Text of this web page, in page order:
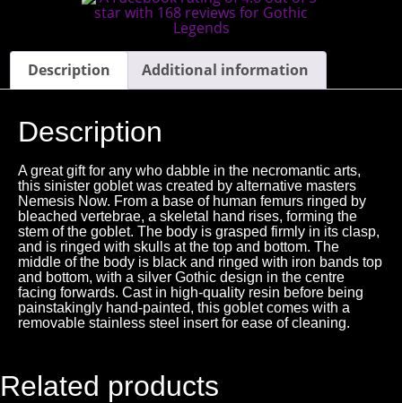
Description Additional information
Description
A great gift for any who dabble in the necromantic arts,
this sinister goblet was created by alternative masters
Nemesis Now. From a base of human femurs ringed by
bleached vertebrae, a skeletal hand rises, forming the
stem of the goblet. The body is grasped firmly in its clasp,
and is ringed with skulls at the top and bottom. The
middle of the body is black and ringed with iron bands top
and bottom, with a silver Gothic design in the centre
facing forwards. Cast in high-quality resin before being
painstakingly hand-painted, this goblet comes with a
removable stainless steel insert for ease of cleaning.
Related products